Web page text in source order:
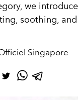
we
soothing,
Singapore